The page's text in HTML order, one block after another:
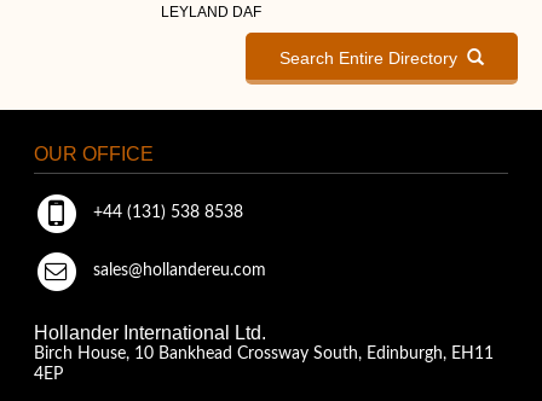
LEYLAND DAF
Search Entire Directory
OUR OFFICE
+44 (131) 538 8538
sales@hollandereu.com
Hollander International Ltd.
Birch House, 10 Bankhead Crossway South, Edinburgh, EH11
4EP